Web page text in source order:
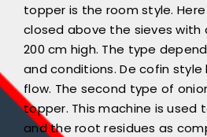
topper is the room style.
closed above the sieves with
200 cm high. The type
and conditions. De cofin style
flow. The second type of
topper. This machine is
and the root residues as